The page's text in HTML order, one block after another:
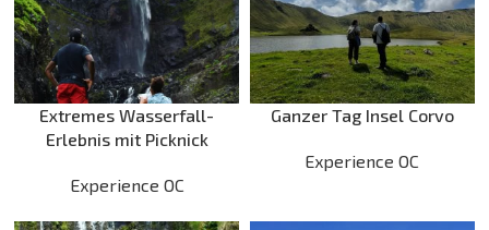
Extremes Wasserfall-
Erlebnis mit Picknick
Experience OC
Ganzer Tag Insel Corvo
Experience OC